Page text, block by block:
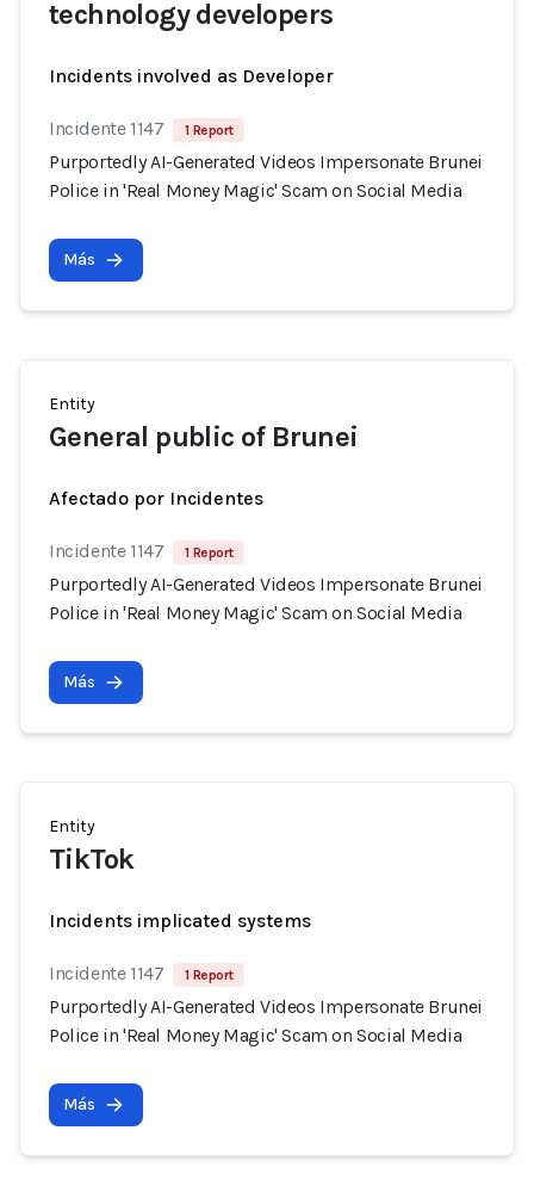
technology developers
Incidents involved as Developer
Incidente 1147 1 Report
Purportedly AI-Generated Videos Impersonate Brunei
Police in 'Real Money Magic' Scam on Social Media
Más
Entity
General public of Brunei
Afectado por Incidentes
Incidente 1147 1 Report
Purportedly AI-Generated Videos Impersonate Brunei
Police in 'Real Money Magic' Scam on Social Media
Más
Entity
TikTok
Incidents implicated systems
Incidente 1147 1 Report
Purportedly AI-Generated Videos Impersonate Brunei
Police in 'Real Money Magic' Scam on Social Media
Más